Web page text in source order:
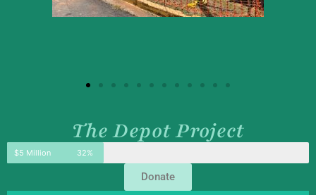
The Depot Project
$5 Million 32%
Donate